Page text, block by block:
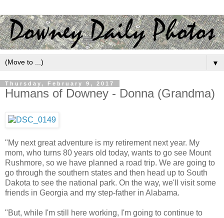
▼
Thursday, February 9, 2017
Humans of Downey - Donna (Grandma)
"My next great adventure is my retirement next year. My
mom, who turns 80 years old today, wants to go see Mount
Rushmore, so we have planned a road trip. We are going to
go through the southern states and then head up to South
Dakota to see the national park. On the way, we'll visit some
friends in Georgia and my step-father in Alabama.
"But, while I'm still here working, I'm going to continue to